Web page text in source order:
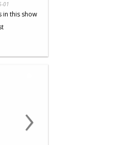
01
›